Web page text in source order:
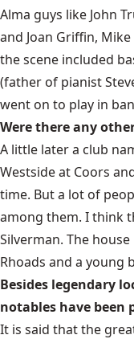
Alma guys like John
and Joan Griffin,
the scene included
(father of pianist
went on to play in
Were there any
A little later a club
Westside at Coors
time. But a lot of
among them. I think
Silverman. The
Rhoads and a young
Besides legendary
notables have been
It is said that the